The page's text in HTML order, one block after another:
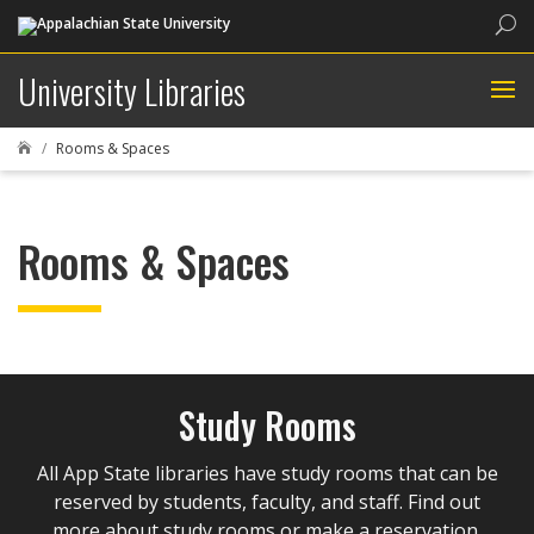
University Libraries
 Rooms & Spaces
Rooms & Spaces
Study Rooms
All App State libraries have study rooms that can be
reserved by students, faculty, and staff. Find out